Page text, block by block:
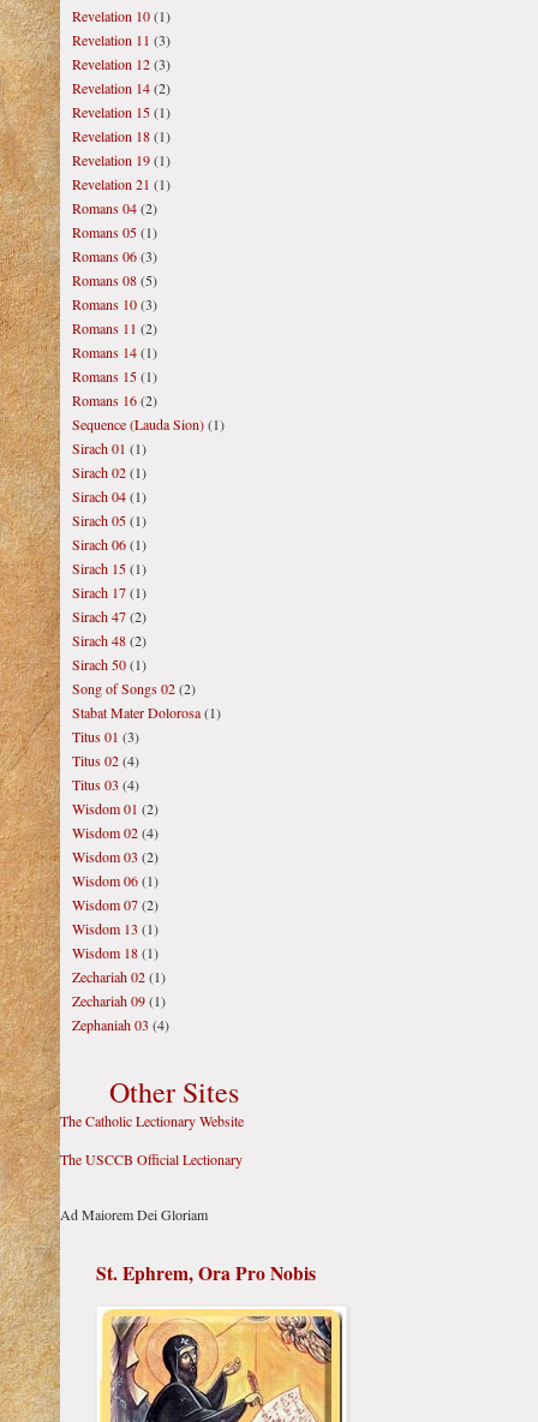
Revelation 10(1)
Revelation 11 (3)
Revelation 12(3)
Revelation 14(2)
Revelation 15(1)
Revelation 18(1)
Revelation 19(1)
Revelation 21 (1)
Romans 04(2)
Romans 05(1)
Romans 06(3)
Romans 08(5)
Romans 10(3)
Romans 11 (2)
Romans 14(1)
Romans 15(1)
Romans 16(2)
Sequence (Lauda Sion)(1)
Sirach 01 (1)
Sirach 02(1)
Sirach 04(1)
Sirach 05(1)
Sirach 06(1)
Sirach 15(1)
Sirach 17(1)
Sirach 47(2)
Sirach 48(2)
Sirach 50(1)
Song of Songs 02(2)
Stabat Mater Dolorosa(1)
Titus 01 (3)
Titus 02(4)
Titus 03 (4)
Wisdom 01 (2)
Wisdom 02(4)
Wisdom 03 (2)
Wisdom 06(1)
Wisdom 07(2)
Wisdom 13 (1)
Wisdom 18(1)
Zechariah 02(1)
Zechariah 09(1)
Zephaniah 03 (4)
Other Sites
The Catholic Lectionary Website
The USCCB Official Lectionary
Ad Maiorem Dei Gloriam
St. Ephrem, Ora Pro Nobis